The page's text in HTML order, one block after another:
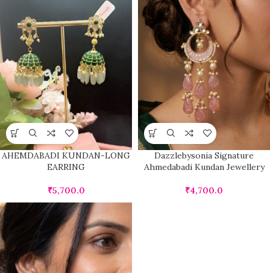
AHEMDABADI KUNDAN-LONG
EARRING
₹5,700.0
Dazzlebysonia Signature
Ahmedabadi Kundan Jewellery
₹4,700.0